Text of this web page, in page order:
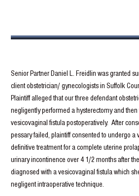
Senior Partner Daniel L. Freidlin was granted
client obstetrician/ gynecologists in Suffolk
Plaintiff alleged that our three defendant
negligently performed a hysterectomy and
vesicovaginal fistula postoperatively. After
pessary failed, plaintiff consented to undergo a
definitive treatment for a complete uterine
urinary incontinence over 4 1/2 months after
diagnosed with a vesicovaginal fistula which
negligent intraoperative technique.